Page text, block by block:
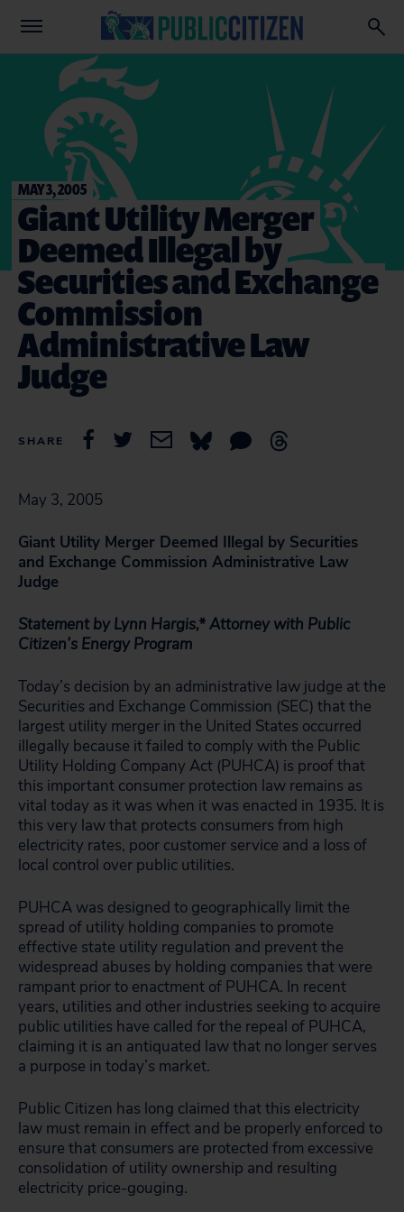
MAY 3, 2005
Giant Utility Merger
Deemed Illegal by
Securities and Exchange
Commission
Administrative Law
Judge
SHARE
May 3, 2005
Giant Utility Merger Deemed Illegal by Securities
and Exchange Commission Administrative Law
Judge
Statement by Lynn Hargis,* Attorney with Public
Citizen’s Energy Program
Today’s decision by an administrative law judge at the
Securities and Exchange Commission (SEC) that the
largest utility merger in the United States occurred
illegally because it failed to comply with the Public
Utility Holding Company Act (PUHCA) is proof that
this important consumer protection law remains as
vital today as it was when it was enacted in 1935. It is
this very law that protects consumers from high
electricity rates, poor customer service and a loss of
local control over public utilities.
PUHCA was designed to geographically limit the
spread of utility holding companies to promote
effective state utility regulation and prevent the
widespread abuses by holding companies that were
rampant prior to enactment of PUHCA. In recent
years, utilities and other industries seeking to acquire
public utilities have called for the repeal of PUHCA,
claiming it is an antiquated law that no longer serves
a purpose in today’s market.
Public Citizen has long claimed that this electricity
law must remain in effect and be properly enforced to
ensure that consumers are protected from excessive
consolidation of utility ownership and resulting
electricity price-gouging.